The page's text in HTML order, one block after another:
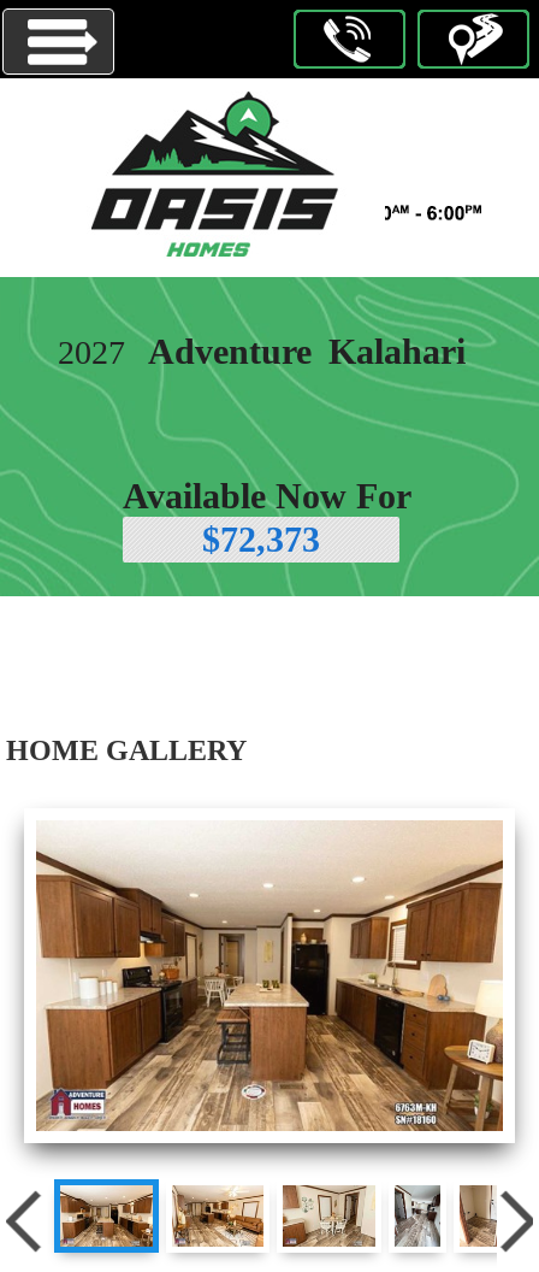
2027 Adventure Kalahari
Available Now For
$72,373
HOME GALLERY
HOMES
ON
DISPLAY
OUR
BRANDS
ABOUT
US
CONTACT
US